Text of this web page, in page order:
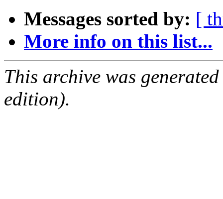
Messages sorted by: [
More info on this list...
This archive was
edition).